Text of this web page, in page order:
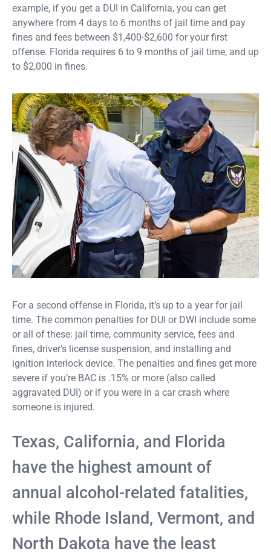
example, if you get a DUI in California, you can get
anywhere from 4 days to 6 months of jail time and pay
fines and fees between $1,400-$2,600 for your first
offense. Florida requires 6 to 9 months of jail time, and up
to $2,000 in fines.
For a second offense in Florida, it’s up to a year for jail
time. The common penalties for DUI or DWI include some
or all of these: jail time, community service, fees and
fines, driver’s license suspension, and installing and
ignition interlock device. The penalties and fines get more
severe if you’re BAC is .15% or more (also called
aggravated DUI) or if you were in a car crash where
someone is injured.
Texas, California, and Florida
have the highest amount of
annual alcohol-related fatalities,
while Rhode Island, Vermont, and
North Dakota have the least